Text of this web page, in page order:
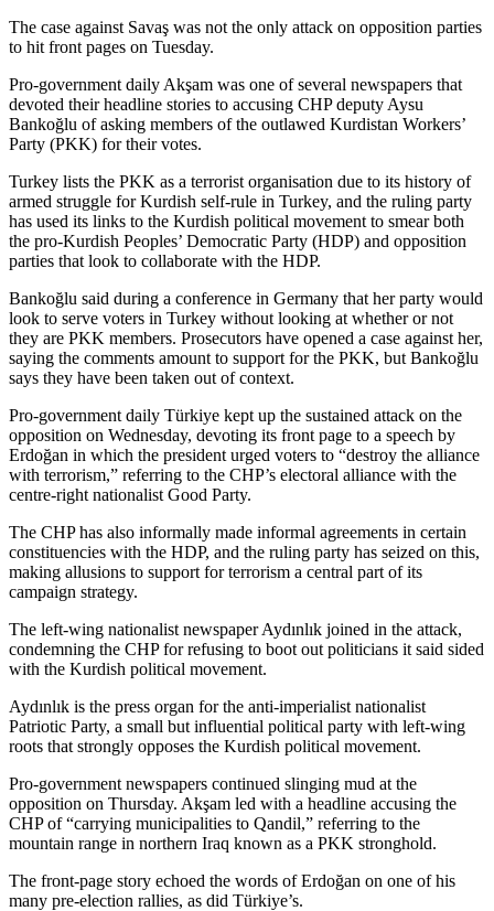
The case against Savaş was not the only attack on opposition parties
to hit front pages on Tuesday.
Pro-government daily Akşam was one of several newspapers that
devoted their headline stories to accusing CHP deputy Aysu
Bankoğlu of asking members of the outlawed Kurdistan Workers’
Party (PKK) for their votes.
Turkey lists the PKK as a terrorist organisation due to its history of
armed struggle for Kurdish self-rule in Turkey, and the ruling party
has used its links to the Kurdish political movement to smear both
the pro-Kurdish Peoples’ Democratic Party (HDP) and opposition
parties that look to collaborate with the HDP.
Bankoğlu said during a conference in Germany that her party would
look to serve voters in Turkey without looking at whether or not
they are PKK members. Prosecutors have opened a case against her,
saying the comments amount to support for the PKK, but Bankoğlu
says they have been taken out of context.
Pro-government daily Türkiye kept up the sustained attack on the
opposition on Wednesday, devoting its front page to a speech by
Erdoğan in which the president urged voters to “destroy the alliance
with terrorism,” referring to the CHP’s electoral alliance with the
centre-right nationalist Good Party.
The CHP has also informally made informal agreements in certain
constituencies with the HDP, and the ruling party has seized on this,
making allusions to support for terrorism a central part of its
campaign strategy.
The left-wing nationalist newspaper Aydınlık joined in the attack,
condemning the CHP for refusing to boot out politicians it said sided
with the Kurdish political movement.
Aydınlık is the press organ for the anti-imperialist nationalist
Patriotic Party, a small but influential political party with left-wing
roots that strongly opposes the Kurdish political movement.
Pro-government newspapers continued slinging mud at the
opposition on Thursday. Akşam led with a headline accusing the
CHP of “carrying municipalities to Qandil,” referring to the
mountain range in northern Iraq known as a PKK stronghold.
The front-page story echoed the words of Erdoğan on one of his
many pre-election rallies, as did Türkiye’s.